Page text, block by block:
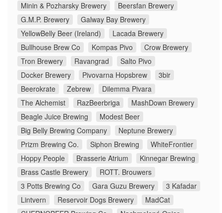
Minin & Pozharsky Brewery
Beersfan Brewery
G.M.P. Brewery
Galway Bay Brewery
YellowBelly Beer (Ireland)
Lacada Brewery
Bullhouse Brew Co
Kompas Pivo
Crow Brewery
Tron Brewery
Ravangrad
Salto Pivo
Docker Brewery
Pivovarna Hopsbrew
3bir
Beerokrate
Zebrew
Dilemma Pivara
The Alchemist
RazBeerbriga
MashDown Brewery
Beagle Juice Brewing
Modest Beer
Big Belly Brewing Company
Neptune Brewery
Prizm Brewing Co.
Siphon Brewing
WhiteFrontier
Hoppy People
Brasserie Atrium
Kinnegar Brewing
Brass Castle Brewery
ROTT. Brouwers
3 Potts Brewing Co
Gara Guzu Brewery
3 Kafadar
Lintvern
Reservoir Dogs Brewery
MadCat